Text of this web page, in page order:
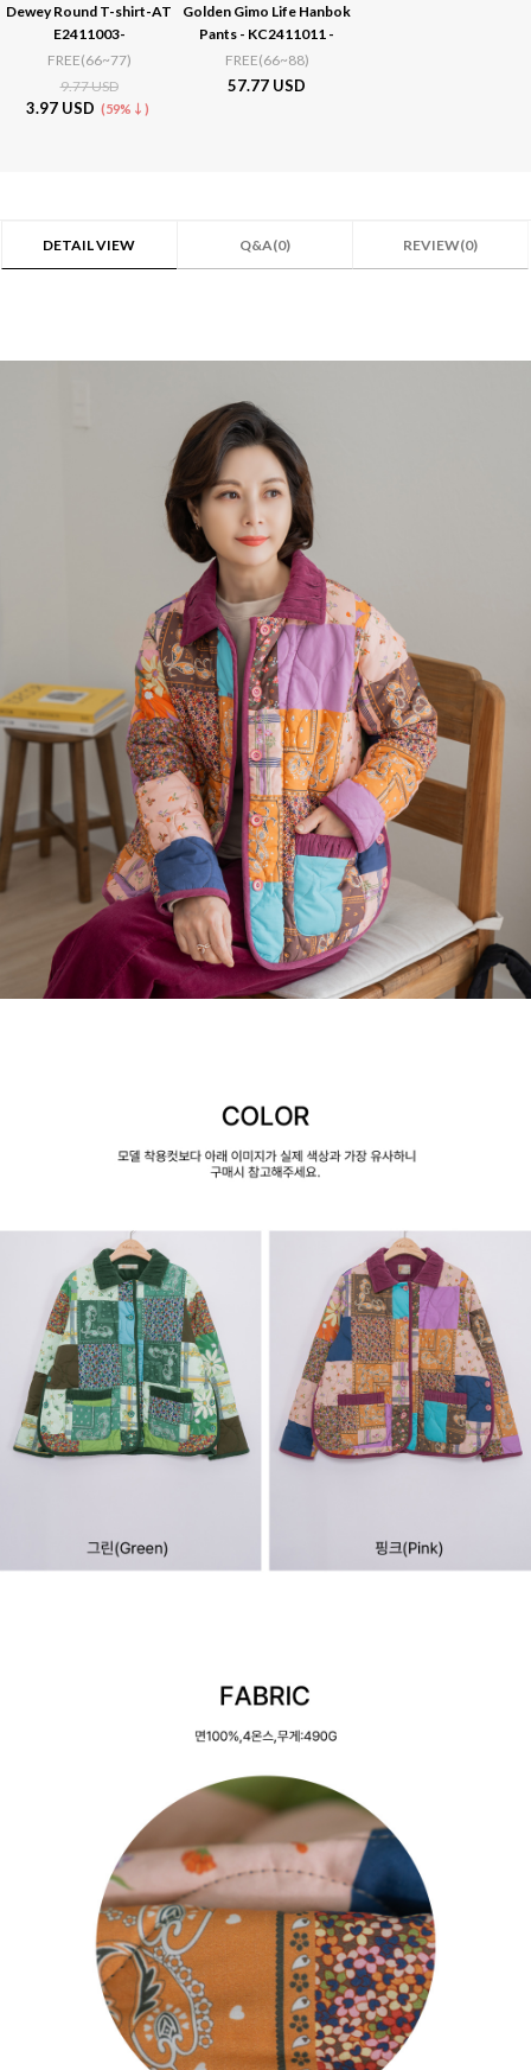
Dewey Round T-shirt-AT
E2411003-
FREE(66~77)
9.77 USD
3.97 USD (59%↓)
Golden Gimo Life Hanbok
Pants - KC2411011 -
FREE(66~88)
57.77 USD
DETAIL VIEW Q&A(0) REVIEW(0)